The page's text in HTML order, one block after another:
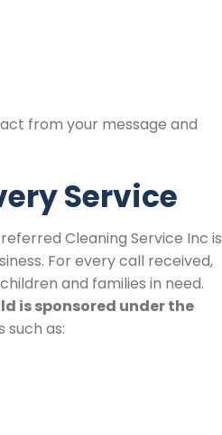
from your message and
Service
Cleaning Service Inc is
For every call received,
and families in need.
is sponsored under the
such as: